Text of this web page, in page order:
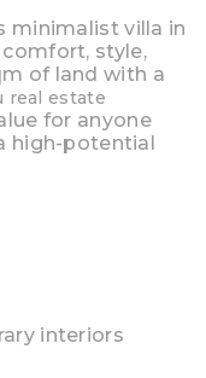
minimalist villa in
comfort, style,
of land with a
real estate
for anyone
high-potential
interiors